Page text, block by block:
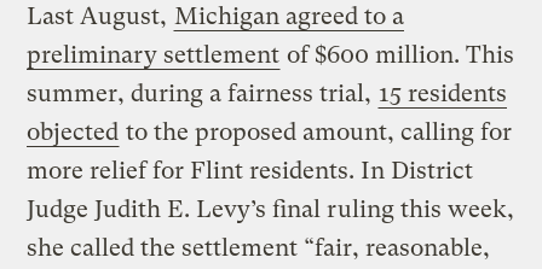
Last August, Michigan agreed to a
preliminary settlement of $600 million. This
summer, during a fairness trial, 15 residents
objected to the proposed amount, calling for
more relief for Flint residents. In District
Judge Judith E. Levy’s final ruling this week,
she called the settlement “fair, reasonable,